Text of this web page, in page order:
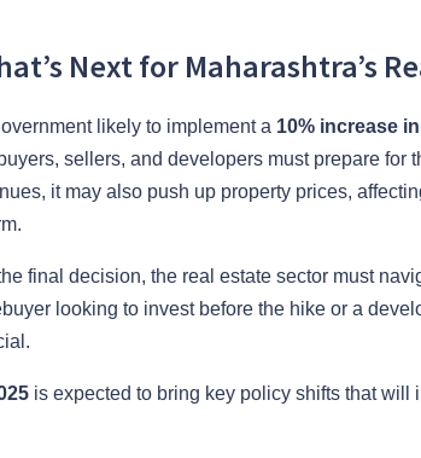
Next for Maharashtra’s
likely to implement a 10% increase
sellers, and developers must prepare for
it may also push up property prices,
final decision, the real estate sector must
looking to invest before the hike or a
is expected to bring key policy shifts that will